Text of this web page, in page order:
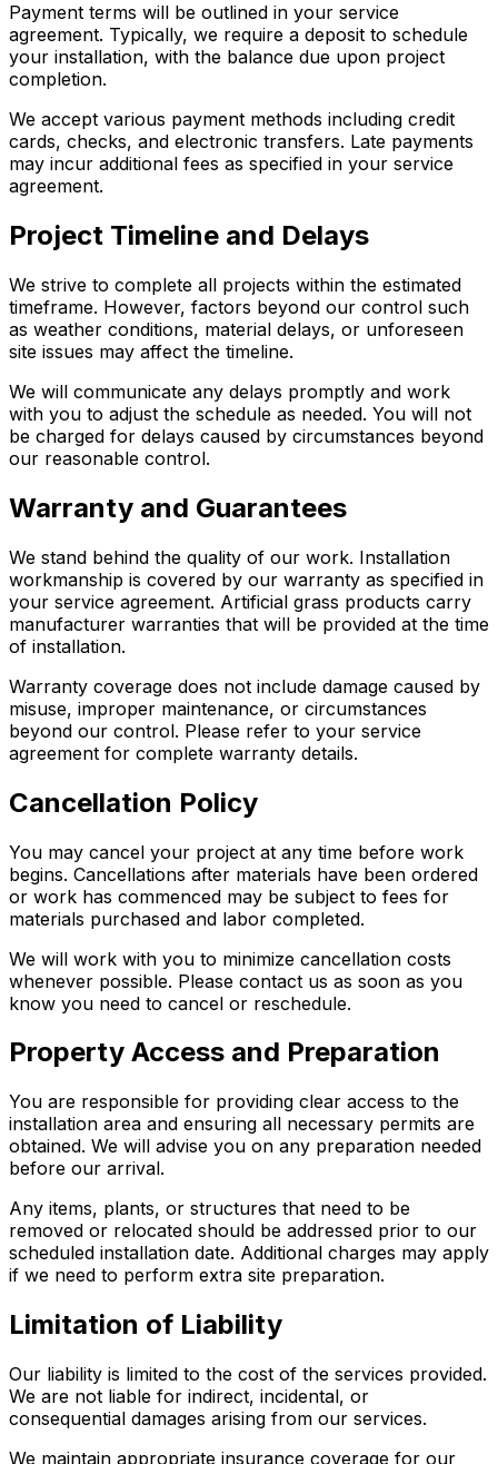
Payment terms will be outlined in your service
agreement. Typically, we require a deposit to schedule
your installation, with the balance due upon project
completion.
We accept various payment methods including credit
cards, checks, and electronic transfers. Late payments
may incur additional fees as specified in your service
agreement.
Project Timeline and Delays
We strive to complete all projects within the estimated
timeframe. However, factors beyond our control such
as weather conditions, material delays, or unforeseen
site issues may affect the timeline.
We will communicate any delays promptly and work
with you to adjust the schedule as needed. You will not
be charged for delays caused by circumstances beyond
our reasonable control.
Warranty and Guarantees
We stand behind the quality of our work. Installation
workmanship is covered by our warranty as specified in
your service agreement. Artificial grass products carry
manufacturer warranties that will be provided at the time
of installation.
Warranty coverage does not include damage caused by
misuse, improper maintenance, or circumstances
beyond our control. Please refer to your service
agreement for complete warranty details.
Cancellation Policy
You may cancel your project at any time before work
begins. Cancellations after materials have been ordered
or work has commenced may be subject to fees for
materials purchased and labor completed.
We will work with you to minimize cancellation costs
whenever possible. Please contact us as soon as you
know you need to cancel or reschedule.
Property Access and Preparation
You are responsible for providing clear access to the
installation area and ensuring all necessary permits are
obtained. We will advise you on any preparation needed
before our arrival.
Any items, plants, or structures that need to be
removed or relocated should be addressed prior to our
scheduled installation date. Additional charges may apply
if we need to perform extra site preparation.
Limitation of Liability
Our liability is limited to the cost of the services provided.
We are not liable for indirect, incidental, or
consequential damages arising from our services.
We maintain appropriate insurance coverage for our